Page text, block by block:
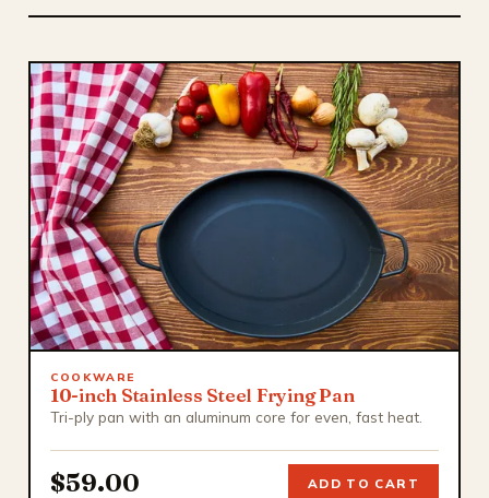
COOKWARE
10-inch Stainless Steel Frying Pan
Tri-ply pan with an aluminum core for even, fast heat.
$59.00 ADD TO CART